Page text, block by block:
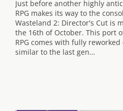
Just before another highly
RPG makes its way to the
Wasteland 2: Director's Cut is
the 16th of October. This port
RPG comes with fully
similar to the last gen…